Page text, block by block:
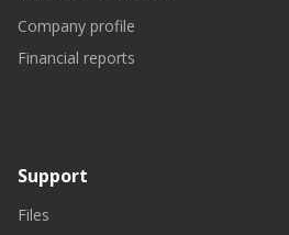
Company profile
Financial reports
Support
Files